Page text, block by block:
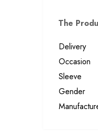
The
Delivery
Occasion
Sleeve
Gender